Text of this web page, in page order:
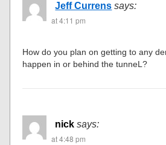
Jeff Currens says:
at 4:11 pm
How do you plan on getting to any
happen in or behind the tunneL?
nick says:
at 4:48 pm